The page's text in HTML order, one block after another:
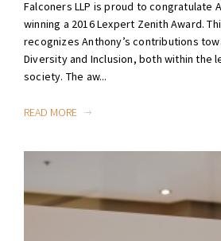
Falconers LLP is proud to congratulate
winning a 2016 Lexpert Zenith Award.
recognizes Anthony’s contributions
Diversity and Inclusion, both within the
society. The aw...
READ MORE